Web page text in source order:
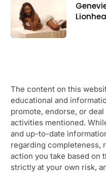
The content on this
educational and
promote, endorse, or
activities mentioned.
and up-to-date
regarding completeness,
action you take based on
strictly at your own risk,